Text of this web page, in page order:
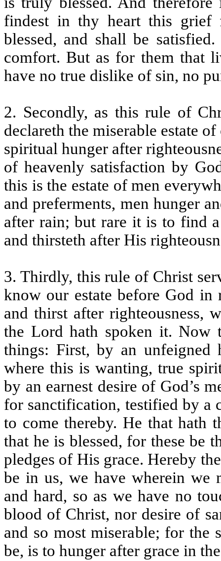
findest in thy heart this grief
blessed, and shall be
comfort. But as for them that
have no true dislike of sin, no
2. Secondly, as this rule of
declareth the miserable estate
spiritual hunger after
of heavenly satisfaction by
this is the estate of men
and preferments, men hunger
after rain; but rare it is to find
and thirsteth after His
3. Thirdly, this rule of Christ
know our estate before God in
and thirst after righteousness,
the Lord hath spoken it. Now
things: First, by an unfeigned
where this is wanting, true
by an earnest desire of God’s
for sanctification, testified by a
to come thereby. He that hath
that he is blessed, for these be
pledges of His grace. Hereby
be in us, we have wherein we
and hard, so as we have no
blood of Christ, nor desire of
and so most miserable; for the
be, is to hunger after grace in